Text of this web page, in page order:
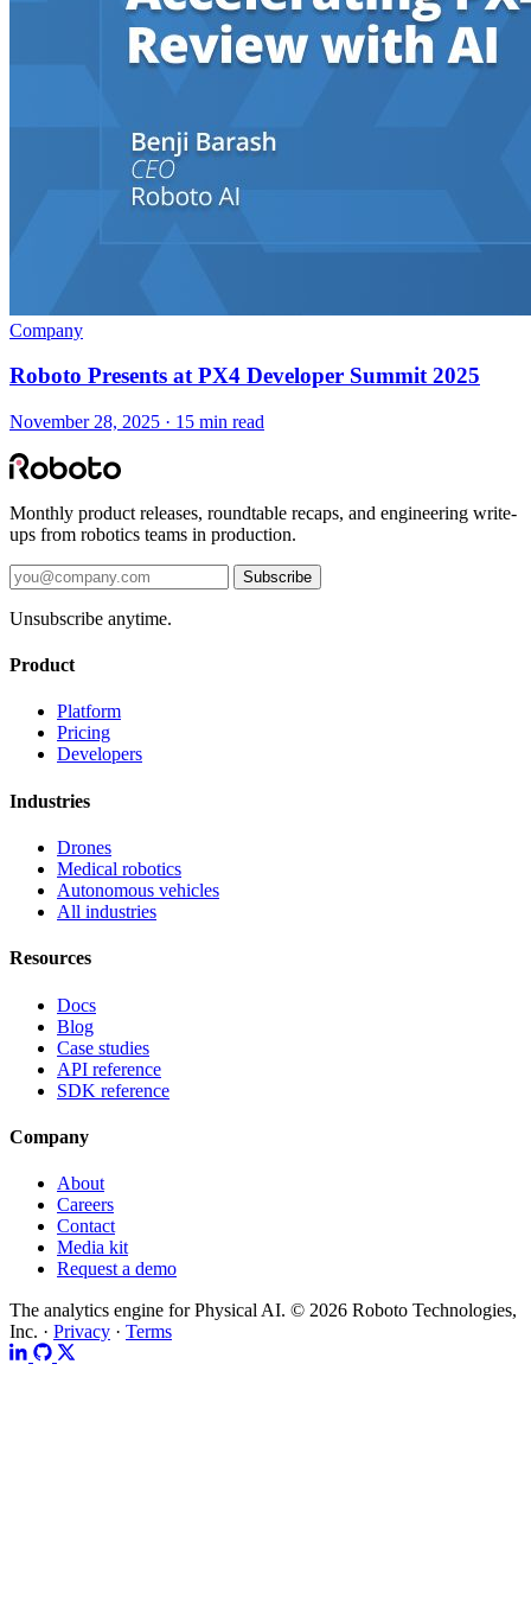
Company
Roboto Presents at PX4 Developer Summit 2025
November 28, 2025 · 15 min read
Monthly product releases, roundtable recaps, and engineering write-
ups from robotics teams in production.
Subscribe
Unsubscribe anytime.
Product
Platform
Pricing
Developers
Industries
Drones
Medical robotics
Autonomous vehicles
All industries
Resources
Docs
Blog
Case studies
API reference
SDK reference
Company
About
Careers
Contact
Media kit
Request a demo
The analytics engine for Physical AI. © 2026 Roboto Technologies,
Inc. · Privacy · Terms